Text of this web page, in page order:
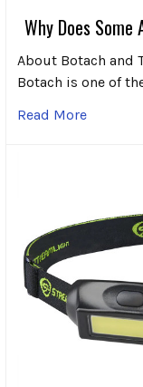
Why Does
About Botach and
Botach is one of
Read More